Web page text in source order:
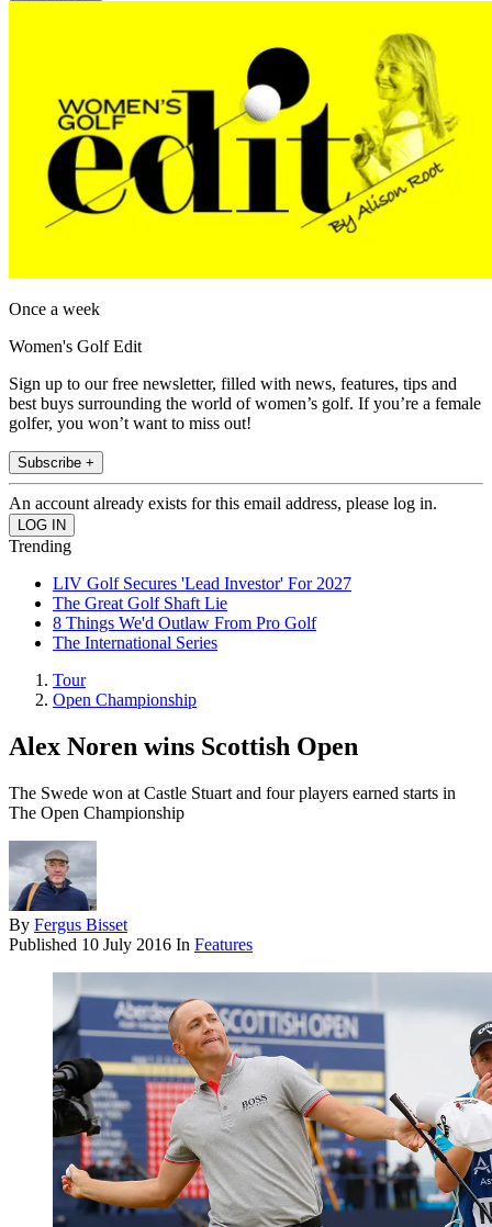
Once a week
Women's Golf Edit
Sign up to our free newsletter, filled with news, features, tips and
best buys surrounding the world of women’s golf. If you’re a female
golfer, you won’t want to miss out!
Subscribe +
An account already exists for this email address, please log in.
Trending
LIV Golf Secures 'Lead Investor' For 2027
The Great Golf Shaft Lie
8 Things We'd Outlaw From Pro Golf
The International Series
Tour
Open Championship
Alex Noren wins Scottish Open
The Swede won at Castle Stuart and four players earned starts in
The Open Championship
By Fergus Bisset
Published 10 July 2016 In Features